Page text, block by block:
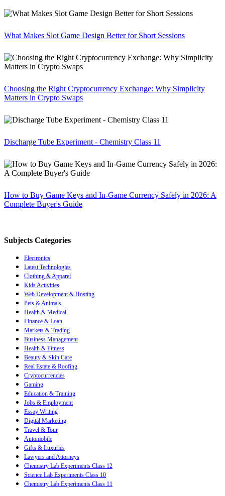
What Makes Slot Game Design Better for Short Sessions
Choosing the Right Cryptocurrency Exchange: Why Simplicity
Matters in Crypto Swaps
Discharge Tube Experiment - Chemistry Class 11
How to Buy Game Keys and In-Game Currency Safely in 2026: A
Complete Buyer's Guide
Subjects Categories
Electronics
Latest Technologies
Clothing & Apparel
Kids Activities
Web Development & Hosting
Pets & Animals
Health & Medical
Finance & Loan
Markets & Trading
Business Management
Health & Fitness
Beauty & Skin Care
Real Estate & Roofing
Cryptocurrencies
Gaming
Education & Training
Jobs & Employment
Essay Writing
Digital Marketing
Travel & Tour
Automobile
Gifts & Luxuries
Lawyers and Attorneys
Chemistry Lab Experiments Class 12
Science Lab Experiments Class 10
Chemistry Lab Experiments Class 11